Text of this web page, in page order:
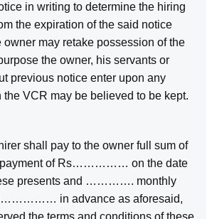
in writing to determine the hiring
the expiration of the said notice
owner may retake possession of the
the owner, his servants or
previous notice enter upon any
VCR may be believed to be kept.
pay to the owner full sum of
of Rs…………… on the date
presents and …………. monthly
in advance as aforesaid,
the terms and conditions of these